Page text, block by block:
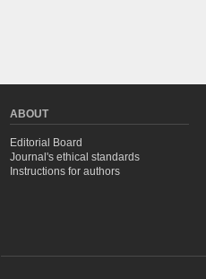
ABOUT
Editorial Board
Journal's ethical standards
Instructions for authors